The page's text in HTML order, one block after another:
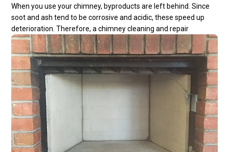
When you use your chimney, byproducts are left behind. Since
soot and ash tend to be corrosive and acidic, these speed up
deterioration. Therefore, a chimney cleaning and repair